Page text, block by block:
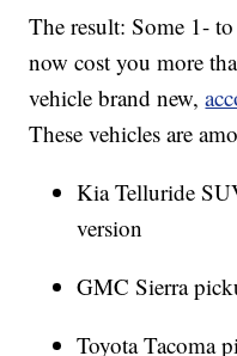
The result: Some 1-
now cost you more
vehicle brand new,
These vehicles are
Kia Telluride
version
GMC Sierra
Toyota Tacoma